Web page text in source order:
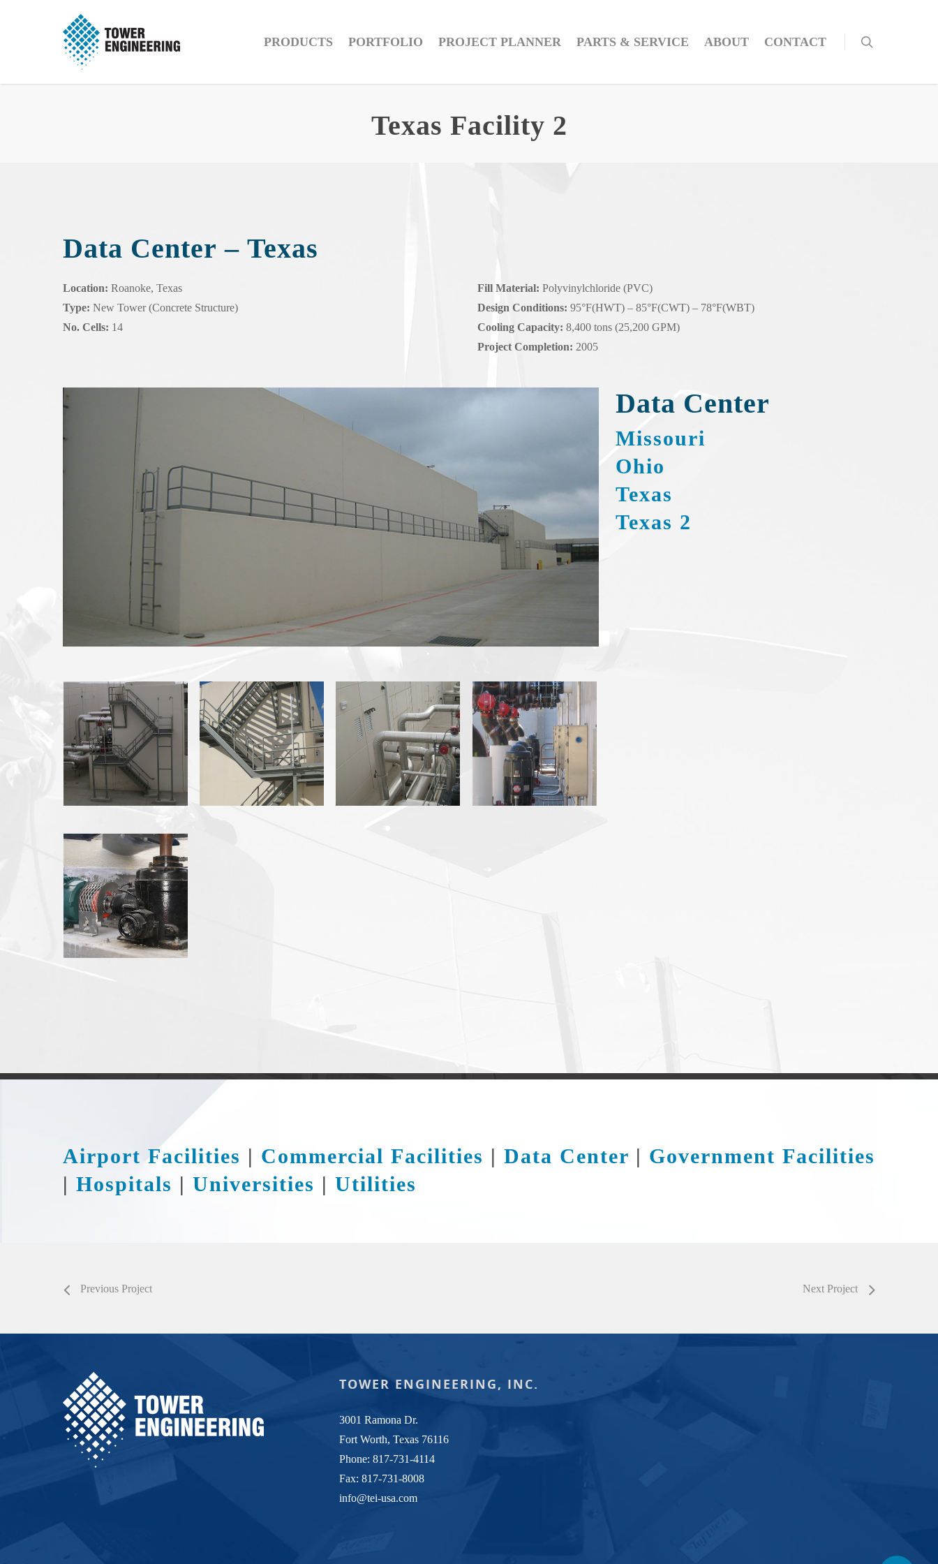
PRODUCTS PORTFOLIO PROJECT PLANNER PARTS & SERVICE ABOUT CONTACT
Texas Facility 2
Data Center – Texas
Location: Roanoke, Texas
Type: New Tower (Concrete Structure)
No. Cells: 14
Fill Material: Polyvinylchloride (PVC)
Design Conditions: 95°F(HWT) – 85°F(CWT) – 78°F(WBT)
Cooling Capacity: 8,400 tons (25,200 GPM)
Project Completion: 2005
Data Center
Missouri
Ohio
Texas
Texas 2
Airport Facilities | Commercial Facilities | Data Center | Government Facilities
| Hospitals | Universities | Utilities
Previous Project Next Project
TOWER ENGINEERING, INC.
3001 Ramona Dr.
Fort Worth, Texas 76116
Phone: 817-731-4114
Fax: 817-731-8008
info@tei-usa.com